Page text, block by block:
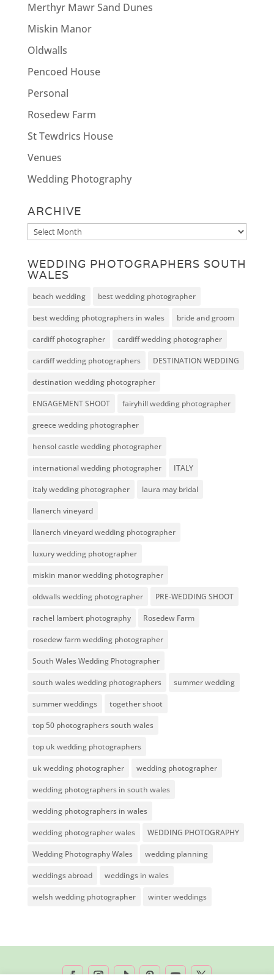
Merthyr Mawr Sand Dunes
Miskin Manor
Oldwalls
Pencoed House
Personal
Rosedew Farm
St Tewdrics House
Venues
Wedding Photography
ARCHIVE
Archive
WEDDING PHOTOGRAPHERS SOUTH
WALES
beach wedding best wedding photographer
best wedding photographers in wales bride and groom
cardiff photographer cardiff wedding photographer
cardiff wedding photographers DESTINATION WEDDING
destination wedding photographer
ENGAGEMENT SHOOT fairyhill wedding photographer
greece wedding photographer
hensol castle wedding photographer
international wedding photographer ITALY
italy wedding photographer laura may bridal
llanerch vineyard
llanerch vineyard wedding photographer
luxury wedding photographer
miskin manor wedding photographer
oldwalls wedding photographer PRE-WEDDING SHOOT
rachel lambert photography Rosedew Farm
rosedew farm wedding photographer
South Wales Wedding Photographer
south wales wedding photographers summer wedding
summer weddings together shoot
top 50 photographers south wales
top uk wedding photographers
uk wedding photographer wedding photographer
wedding photographers in south wales
wedding photographers in wales
wedding photographer wales WEDDING PHOTOGRAPHY
Wedding Photography Wales wedding planning
weddings abroad weddings in wales
welsh wedding photographer winter weddings